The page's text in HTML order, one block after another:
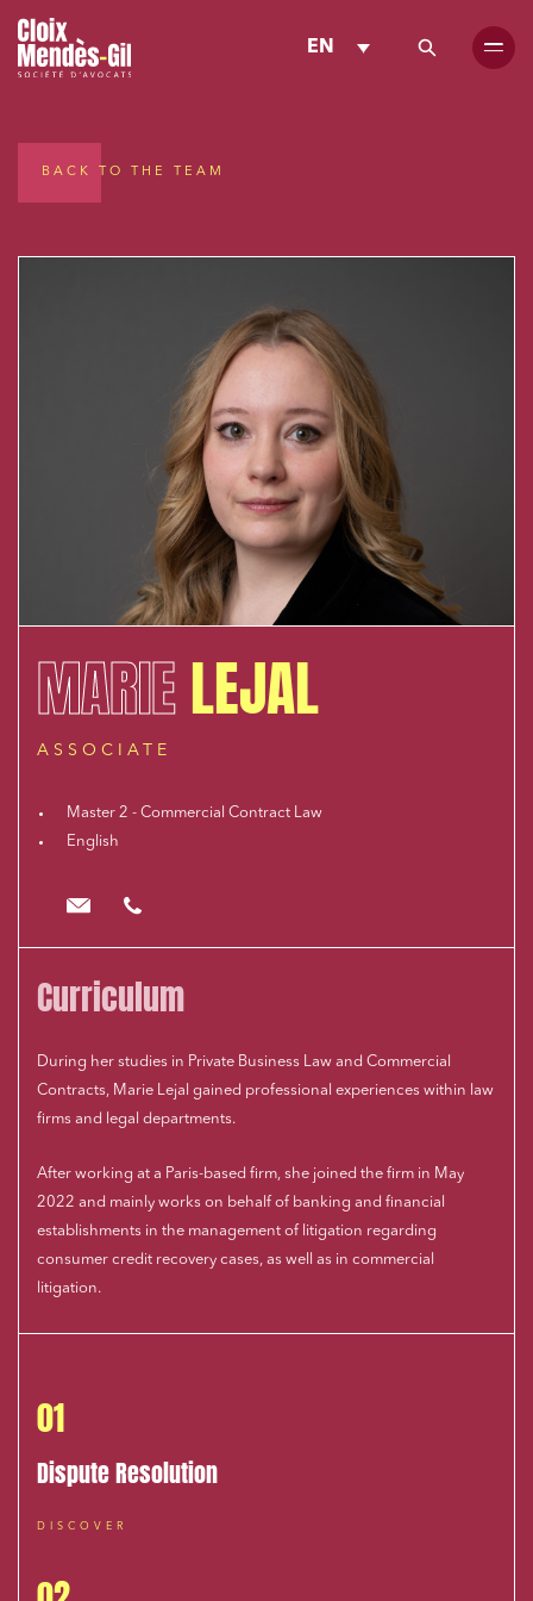
EN
BACK TO THE TEAM
MARIELEJAL
ASSOCIATE
Master 2 - Commercial Contract Law
English
mlejal@cloix-mendesgil.com
Curriculum
During her studies in Private Business Law and Commercial
Contracts, Marie Lejal gained professional experiences within law
firms and legal departments.
After working at a Paris-based firm, she joined the firm in May
2022 and mainly works on behalf of banking and financial
establishments in the management of litigation regarding
consumer credit recovery cases, as well as in commercial
litigation.
01
Dispute Resolution
DISCOVER